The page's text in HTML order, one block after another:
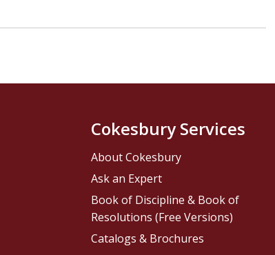
Cokesbury Services
About Cokesbury
Ask an Expert
Book of Discipline & Book of
Resolutions (Free Versions)
Catalogs & Brochures